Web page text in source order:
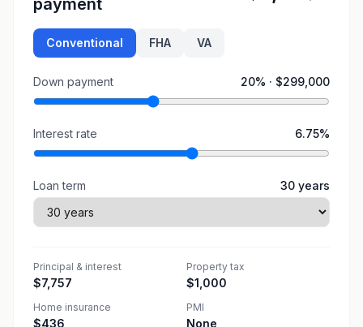
payment
Conventional FHA VA
Down payment 20% · $299,000
Interest rate 6.75%
Loan term 30 years
Principal & interest
$7,757
Property tax
$1,000
Home insurance
$436
PMI
None